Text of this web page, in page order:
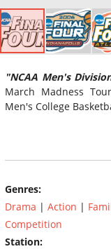
"NCAA Men's
March Madness
Men's College
Genres:
Drama | Action |
Competition
Station: